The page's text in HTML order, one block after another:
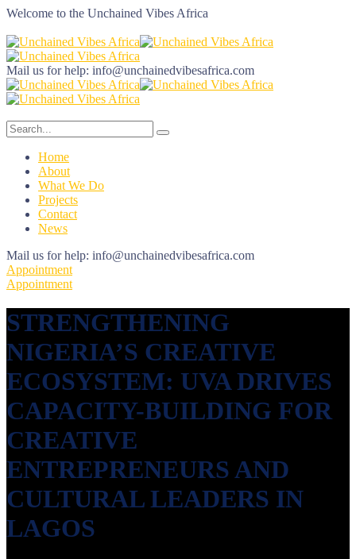
Welcome to the Unchained Vibes Africa
Mail us for help: info@unchainedvibesafrica.com
Home
About
What We Do
Projects
Contact
News
Mail us for help: info@unchainedvibesafrica.com
Appointment
Appointment
STRENGTHENING
NIGERIA’S CREATIVE
ECOSYSTEM: UVA DRIVES
CAPACITY-BUILDING FOR
CREATIVE
ENTREPRENEURS AND
CULTURAL LEADERS IN
LAGOS